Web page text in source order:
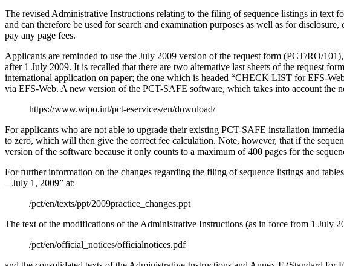
The revised Administrative Instructions relating to the filing of sequence listings in text
and can therefore be used for search and examination purposes as well as for
pay any page fees.
Applicants are reminded to use the July 2009 version of the request form (PCT/RO/
after 1 July 2009. It is recalled that there are two alternative last sheets of the request
international application on paper; the one which is headed “CHECK LIST for EFS-
via EFS-Web. A new version of the PCT-SAFE software, which takes into account the
https://www.wipo.int/pct-eservices/en/download/
For applicants who are not able to upgrade their existing PCT-SAFE installation
to zero, which will then give the correct fee calculation. Note, however, that if the
version of the software because it only counts to a maximum of 400 pages for the
For further information on the changes regarding the filing of sequence listings and
– July 1, 2009” at:
/pct/en/texts/ppt/2009practice_changes.ppt
The text of the modifications of the Administrative Instructions (as in force from 1 July
/pct/en/official_notices/officialnotices.pdf